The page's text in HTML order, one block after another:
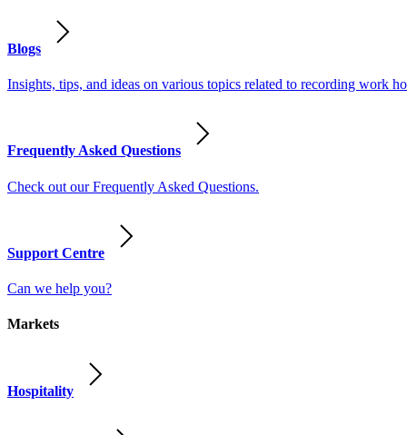
Blogs
Insights, tips, and ideas on various topics related to recording work
Frequently Asked Questions
Check out our Frequently Asked Questions.
Support Centre
Can we help you?
Markets
Hospitality